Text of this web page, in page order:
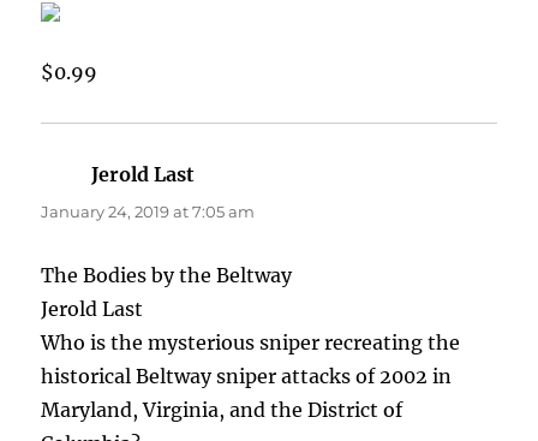
$0.99
Jerold Last
January 24, 2019 at 7:05 am
The Bodies by the Beltway
Jerold Last
Who is the mysterious sniper recreating the
historical Beltway sniper attacks of 2002 in
Maryland, Virginia, and the District of